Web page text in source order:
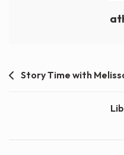
Post
Story Time with